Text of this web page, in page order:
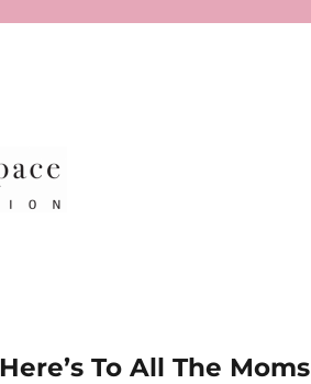
Here’s To All The Moms